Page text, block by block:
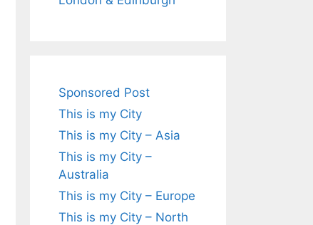
Sponsored Post
This is my City
This is my City – Asia
This is my City –
Australia
This is my City – Europe
This is my City – North